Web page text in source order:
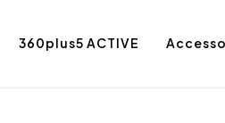
360plus5 ACTIVE